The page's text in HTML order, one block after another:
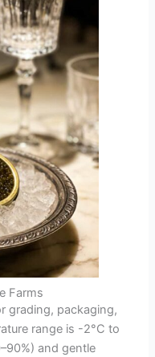
Farms
grading, packaging,
range is -2°C to
and gentle